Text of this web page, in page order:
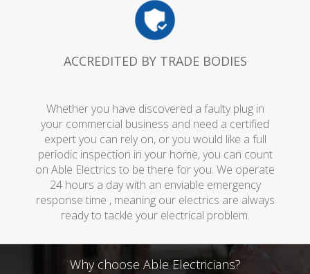
ACCREDITED BY TRADE BODIES
Whether you have discovered a faulty plug in
your commercial business and need a certified
expert you can rely on, or you would like a full
periodic inspection in your home, you can count
on Able Electrics to be there for you. We operate
24 hours a day with an enviable emergency
response time , meaning our electrics are always
ready to tackle your electrical problem.
Why choose Able Electricians?